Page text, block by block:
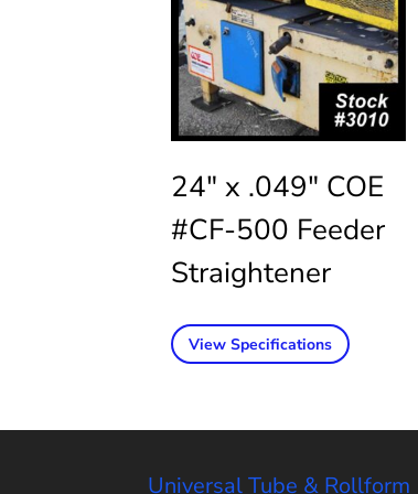
24″ x .049″ COE
#CF-500 Feeder
Straightener
View Specifications
Universal Tube & Rollform